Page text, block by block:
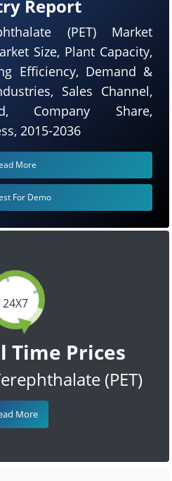
24X7
Time Prices
(PET)
More
Report
(PET) Market
Size, Plant Capacity,
Efficiency, Demand &
Sales Channel,
Company Share,
2015-2036
More
For Demo